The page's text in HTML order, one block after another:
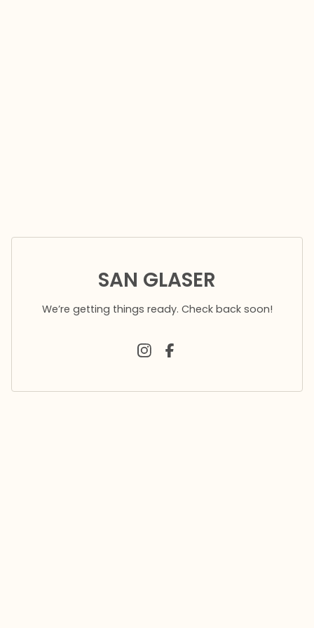
SAN GLASER
We’re getting things ready. Check back soon!